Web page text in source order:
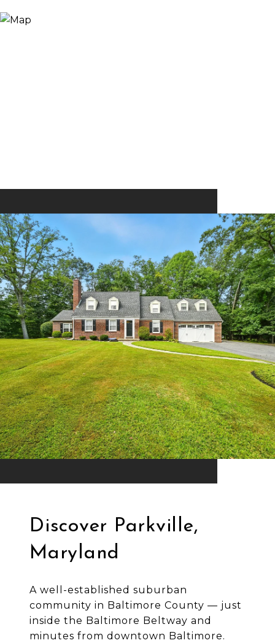
Discover Parkville,
Maryland
A well-established suburban
community in Baltimore County — just
inside the Baltimore Beltway and
minutes from downtown Baltimore.